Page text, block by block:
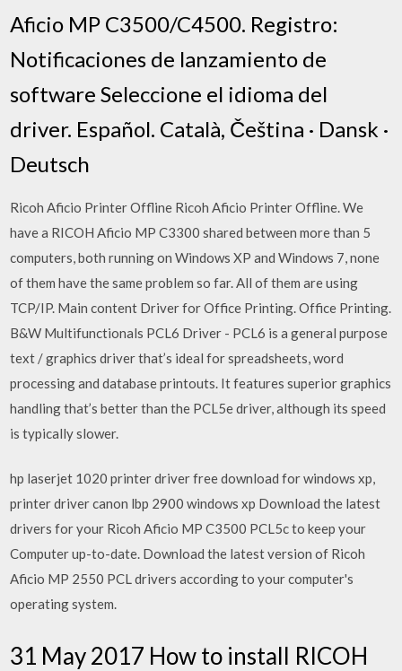
Aficio MP C3500/C4500. Registro:
Notificaciones de lanzamiento de
software Seleccione el idioma del
driver. Español. Català, Čeština · Dansk ·
Deutsch
Ricoh Aficio Printer Offline Ricoh Aficio Printer Offline. We
have a RICOH Aficio MP C3300 shared between more than 5
computers, both running on Windows XP and Windows 7, none
of them have the same problem so far. All of them are using
TCP/IP. Main content Driver for Office Printing. Office Printing.
B&W Multifunctionals PCL6 Driver - PCL6 is a general purpose
text / graphics driver that’s ideal for spreadsheets, word
processing and database printouts. It features superior graphics
handling that’s better than the PCL5e driver, although its speed
is typically slower.
hp laserjet 1020 printer driver free download for windows xp,
printer driver canon lbp 2900 windows xp Download the latest
drivers for your Ricoh Aficio MP C3500 PCL5c to keep your
Computer up-to-date. Download the latest version of Ricoh
Aficio MP 2550 PCL drivers according to your computer's
operating system.
31 May 2017 How to install RICOH